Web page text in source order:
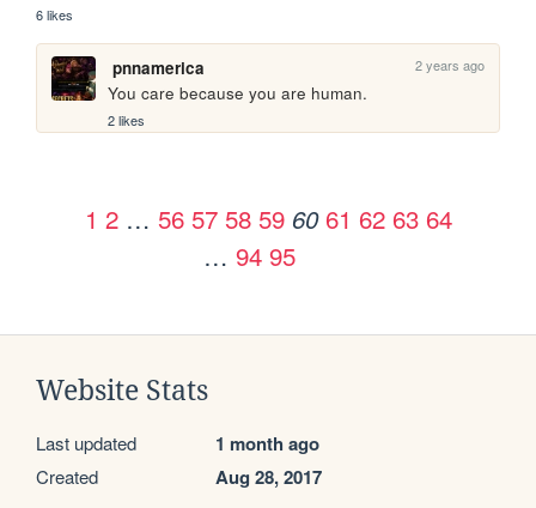
6 likes
pnnamerica 2 years ago
You care because you are human.
2 likes
1 2 … 56 57 58 59 60 61 62 63 64
… 94 95
Website Stats
Last updated 1 month ago
Created Aug 28, 2017